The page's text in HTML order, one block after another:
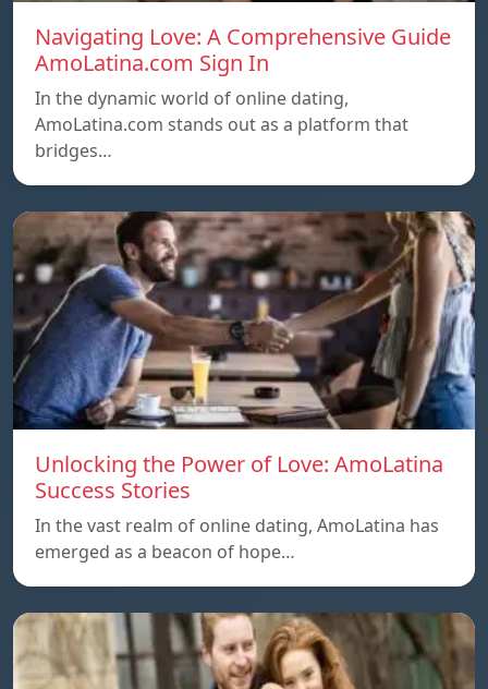
Navigating Love: A Comprehensive Guide
AmoLatina.com Sign In
In the dynamic world of online dating,
AmoLatina.com stands out as a platform that
bridges…
Unlocking the Power of Love: AmoLatina
Success Stories
In the vast realm of online dating, AmoLatina has
emerged as a beacon of hope…